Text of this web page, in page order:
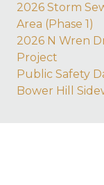
2026 Storm
Area (Phase 1)
2026 N Wren
Project
Public Safety
Bower Hill